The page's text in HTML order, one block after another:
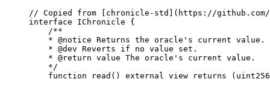
// Copied from [chronicle-std](https://
interface IChronicle {
    /**
    *
@notice Returns the oracle's current value.
    *
@dev Reverts if no value set.
    *
@return value The oracle's current value.
    */
    function
read () external view returns ( uint256